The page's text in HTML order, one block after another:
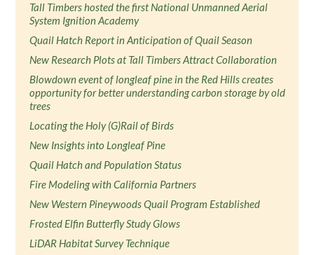
Tall Timbers hosted the first National Unmanned Aerial
System Ignition Academy
Quail Hatch Report in Anticipation of Quail Season
New Research Plots at Tall Timbers Attract Collaboration
Blowdown event of longleaf pine in the Red Hills creates
opportunity for better understanding carbon storage by old
trees
Locating the Holy (G)Rail of Birds
New Insights into Longleaf Pine
Quail Hatch and Population Status
Fire Modeling with California Partners
New Western Pineywoods Quail Program Established
Frosted Elfin Butterfly Study Glows
LiDAR Habitat Survey Technique